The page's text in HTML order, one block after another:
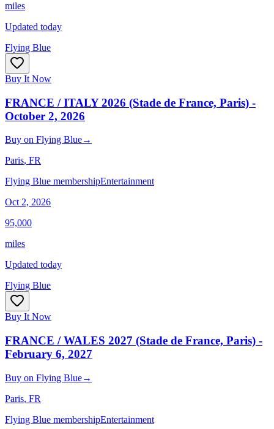
miles
Updated today
Flying Blue
Buy It Now
FRANCE / ITALY 2026 (Stade de France, Paris) -
October 2, 2026
Buy on Flying Blue→
Paris, FR
Flying Blue membershipEntertainment
Oct 2, 2026
95,000
miles
Updated today
Flying Blue
Buy It Now
FRANCE / WALES 2027 (Stade de France, Paris) -
February 6, 2027
Buy on Flying Blue→
Paris, FR
Flying Blue membershipEntertainment